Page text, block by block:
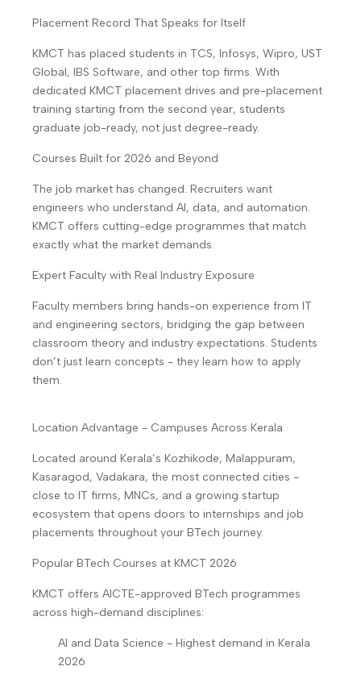
Placement Record That Speaks for Itself
KMCT has placed students in TCS, Infosys, Wipro, UST
Global, IBS Software, and other top firms. With
dedicated KMCT placement drives and pre-placement
training starting from the second year, students
graduate job-ready, not just degree-ready.
Courses Built for 2026 and Beyond
The job market has changed. Recruiters want
engineers who understand AI, data, and automation.
KMCT offers cutting-edge programmes that match
exactly what the market demands.
Expert Faculty with Real Industry Exposure
Faculty members bring hands-on experience from IT
and engineering sectors, bridging the gap between
classroom theory and industry expectations. Students
don’t just learn concepts - they learn how to apply
them.
Location Advantage - Campuses Across Kerala
Located around Kerala’s Kozhikode, Malappuram,
Kasaragod, Vadakara, the most connected cities -
close to IT firms, MNCs, and a growing startup
ecosystem that opens doors to internships and job
placements throughout your BTech journey.
Popular BTech Courses at KMCT 2026
KMCT offers AICTE-approved BTech programmes
across high-demand disciplines:
AI and Data Science - Highest demand in Kerala
2026